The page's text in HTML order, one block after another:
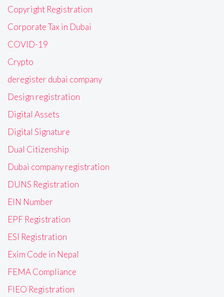
Copyright Registration
Corporate Tax in Dubai
COVID-19
Crypto
deregister dubai company
Design registration
Digital Assets
Digital Signature
Dual Citizenship
Dubai company registration
DUNS Registration
EIN Number
EPF Registration
ESI Registration
Exim Code in Nepal
FEMA Compliance
FIEO Registration